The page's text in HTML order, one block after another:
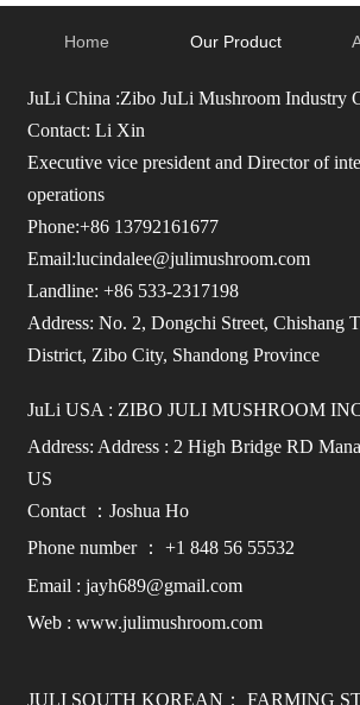
Home Our Product
JuLi China :Zibo JuLi Mushroom Industry
Contact: Li Xin
Executive vice president and Director of
operations
Phone:+86 13792161677
Email:lucindalee@julimushroom.com
Landline: +86 533-2317198
Address: No. 2, Dongchi Street, Chishang
District, Zibo City, Shandong Province
JuLi USA : ZIBO JULI MUSHROOM
Address: Address : 2 High Bridge RD
US
Contact ：Joshua Ho
Phone number ： +1 848 56 55532
Email : jayh689@gmail.com
Web : www.julimushroom.com
JULI SOUTH KOREAN： FARMING